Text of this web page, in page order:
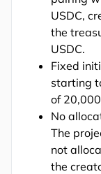
USDC,
the
USDC.
Fixed
starting
of
No
The
not
the